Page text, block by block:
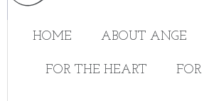
HOME ABOUT ANGE
FOR THE HEART